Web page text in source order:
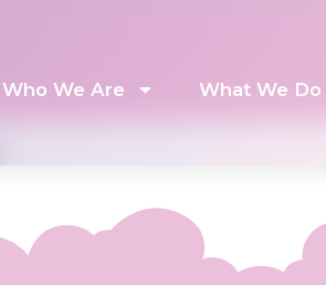
Who We Are What We Do